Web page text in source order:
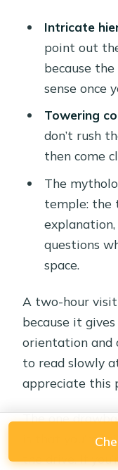
Intricate
point out
because
sense once
Towering
don’t rush
then come
The
temple: the
questions
space.
A two-hour visit
because it
orientation and
to read slowly
appreciate this
The one
is that you’re
the drive. If